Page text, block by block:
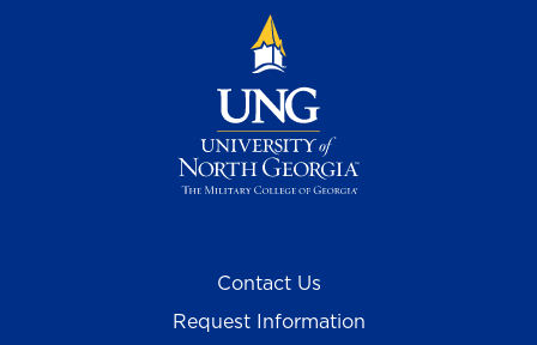
Contact Us
Request Information